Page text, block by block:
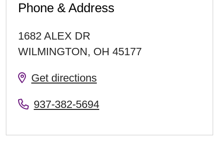
Phone & Address
1682 ALEX DR
WILMINGTON, OH 45177
Get directions
937-382-5694